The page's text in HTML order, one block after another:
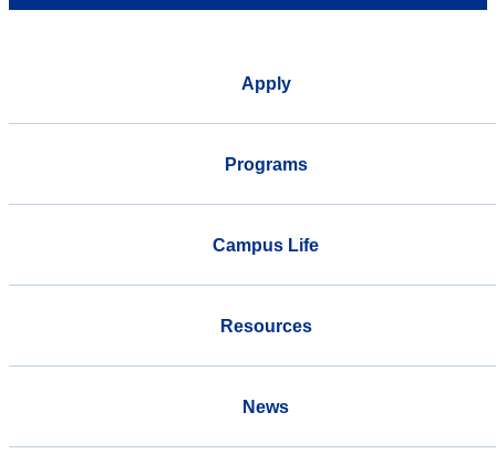
Apply
Programs
Campus Life
Resources
News